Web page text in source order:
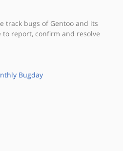
track bugs of Gentoo and its
to report, confirm and resolve
Bugday